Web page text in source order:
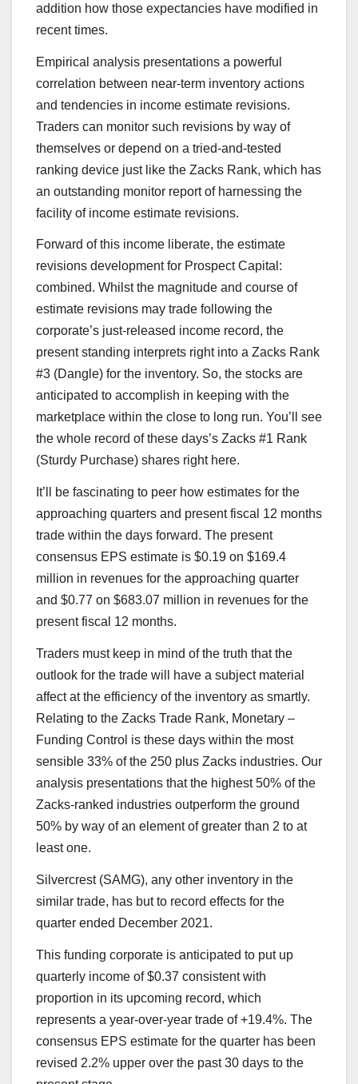
addition how those expectancies have modified in
recent times.
Empirical analysis presentations a powerful
correlation between near-term inventory actions
and tendencies in income estimate revisions.
Traders can monitor such revisions by way of
themselves or depend on a tried-and-tested
ranking device just like the Zacks Rank, which has
an outstanding monitor report of harnessing the
facility of income estimate revisions.
Forward of this income liberate, the estimate
revisions development for Prospect Capital:
combined. Whilst the magnitude and course of
estimate revisions may trade following the
corporate’s just-released income record, the
present standing interprets right into a Zacks Rank
#3 (Dangle) for the inventory. So, the stocks are
anticipated to accomplish in keeping with the
marketplace within the close to long run. You’ll see
the whole record of these days’s Zacks #1 Rank
(Sturdy Purchase) shares right here.
It’ll be fascinating to peer how estimates for the
approaching quarters and present fiscal 12 months
trade within the days forward. The present
consensus EPS estimate is $0.19 on $169.4
million in revenues for the approaching quarter
and $0.77 on $683.07 million in revenues for the
present fiscal 12 months.
Traders must keep in mind of the truth that the
outlook for the trade will have a subject material
affect at the efficiency of the inventory as smartly.
Relating to the Zacks Trade Rank, Monetary –
Funding Control is these days within the most
sensible 33% of the 250 plus Zacks industries. Our
analysis presentations that the highest 50% of the
Zacks-ranked industries outperform the ground
50% by way of an element of greater than 2 to at
least one.
Silvercrest (SAMG), any other inventory in the
similar trade, has but to record effects for the
quarter ended December 2021.
This funding corporate is anticipated to put up
quarterly income of $0.37 consistent with
proportion in its upcoming record, which
represents a year-over-year trade of +19.4%. The
consensus EPS estimate for the quarter has been
revised 2.2% upper over the past 30 days to the